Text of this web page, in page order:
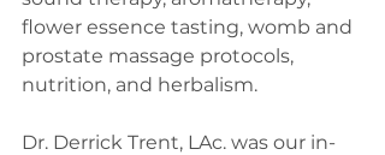
flower essence tasting, womb and
prostate massage protocols,
nutrition, and herbalism.
Dr. Derrick Trent, LAc. was our in-